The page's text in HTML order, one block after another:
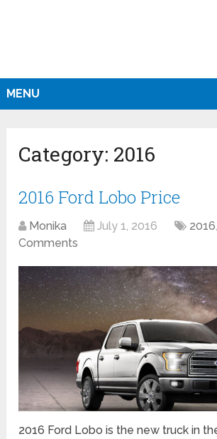
MENU
Category: 2016
2016 Ford Lobo Price
Monika July 1, 2016 2016,
Comments
2016 Ford Lobo is the new truck in